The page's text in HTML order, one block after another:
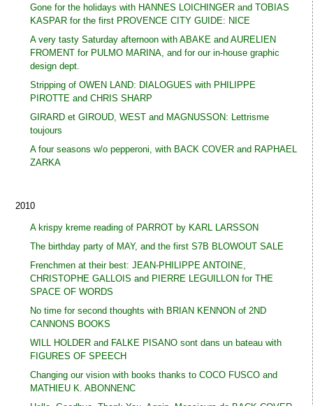
Gone for the holidays with HANNES LOICHINGER and TOBIAS
KASPAR for the first PROVENCE CITY GUIDE: NICE
A very tasty Saturday afternoon with ABAKE and AURELIEN
FROMENT for PULMO MARINA, and for our in-house graphic
design dept.
Stripping of OWEN LAND: DIALOGUES with PHILIPPE
PIROTTE and CHRIS SHARP
GIRARD et GIROUD, WEST and MAGNUSSON: Lettrisme
toujours
A four seasons w/o pepperoni, with BACK COVER and RAPHAEL
ZARKA
2010
A krispy kreme reading of PARROT by KARL LARSSON
The birthday party of MAY, and the first S7B BLOWOUT SALE
Frenchmen at their best: JEAN-PHILIPPE ANTOINE,
CHRISTOPHE GALLOIS and PIERRE LEGUILLON for THE
SPACE OF WORDS
No time for second thoughts with BRIAN KENNON of 2ND
CANNONS BOOKS
WILL HOLDER and FALKE PISANO sont dans un bateau with
FIGURES OF SPEECH
Changing our vision with books thanks to COCO FUSCO and
MATHIEU K. ABONNENC